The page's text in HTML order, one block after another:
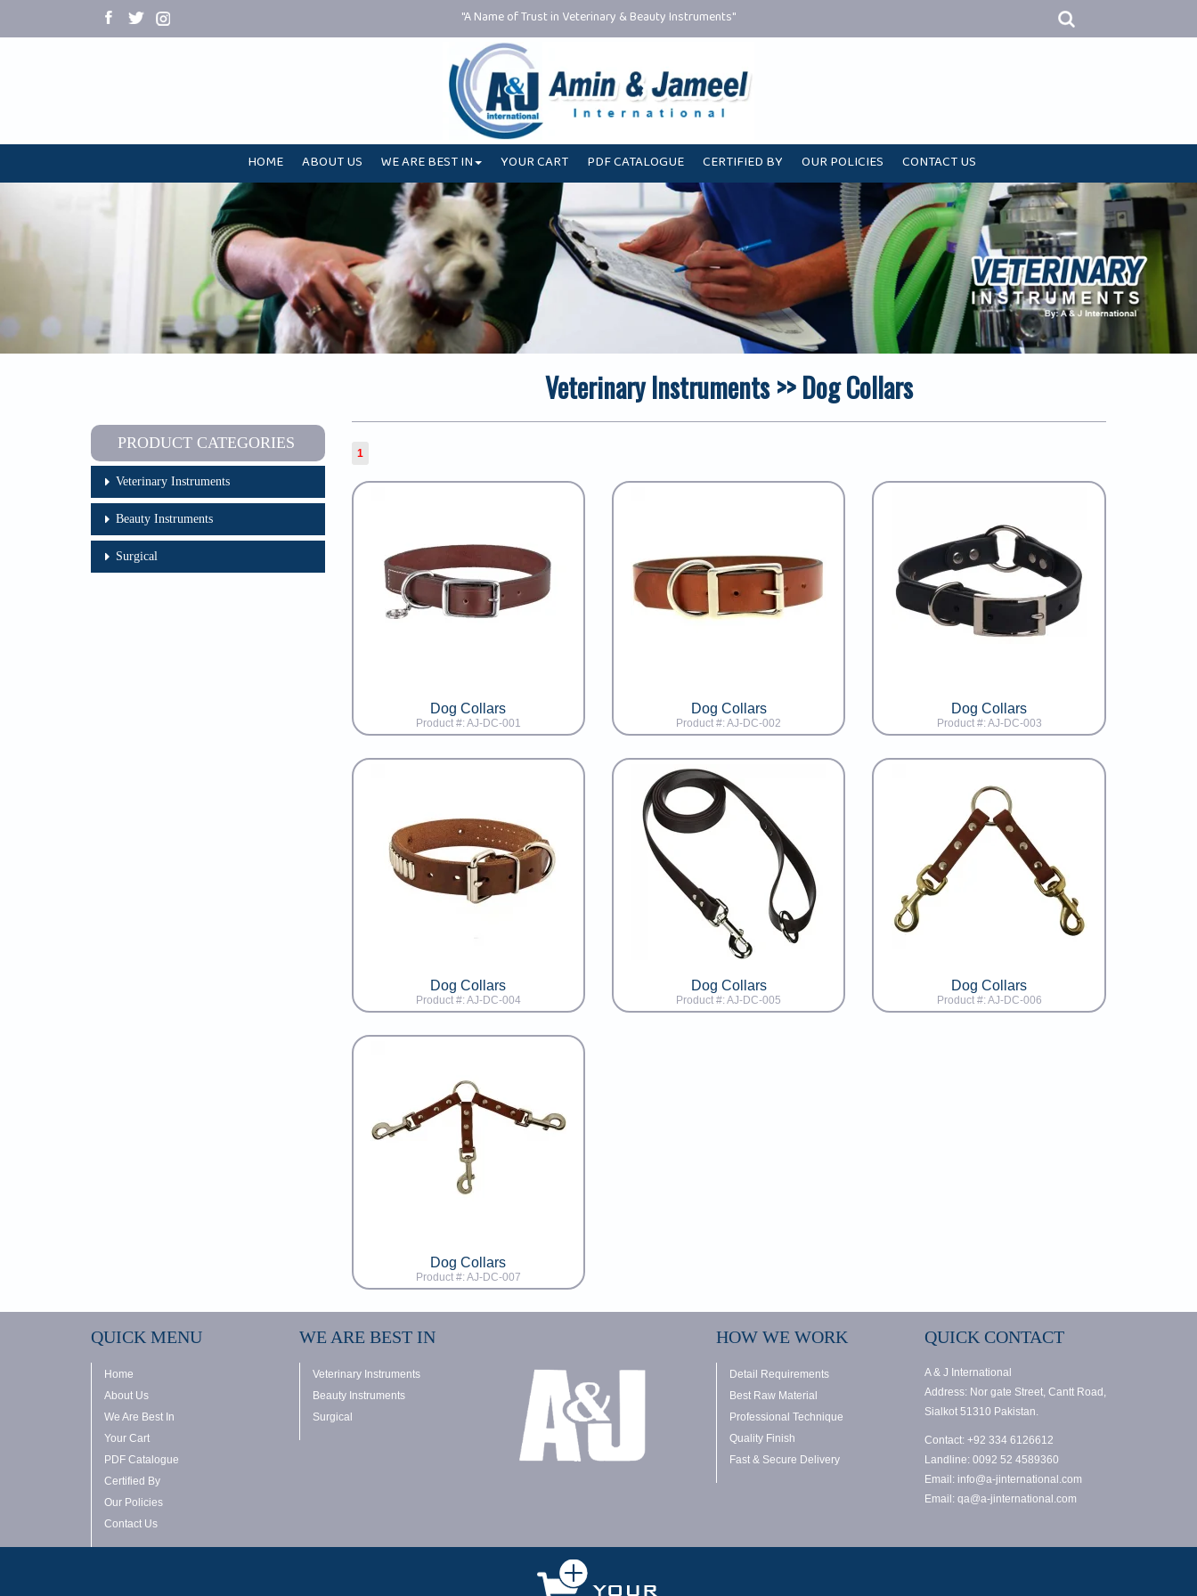
"A Name of Trust in Veterinary & Beauty Instruments"
HOME ABOUT US WE ARE BEST IN YOUR CART PDF CATALOGUE CERTIFIED BY OUR POLICIES CONTACT US
PRODUCT CATEGORIES
Veterinary Instruments
Beauty Instruments
Surgical
Veterinary Instruments >> Dog Collars
1
Dog Collars
Product #: AJ-DC-001
Dog Collars
Product #: AJ-DC-002
Dog Collars
Product #: AJ-DC-003
Dog Collars
Product #: AJ-DC-004
Dog Collars
Product #: AJ-DC-005
Dog Collars
Product #: AJ-DC-006
Dog Collars
Product #: AJ-DC-007
QUICK MENU
Home
About Us
We Are Best In
Your Cart
PDF Catalogue
Certified By
Our Policies
Contact Us
WE ARE BEST IN
Veterinary Instruments
Beauty Instruments
Surgical
HOW WE WORK
Detail Requirements
Best Raw Material
Professional Technique
Quality Finish
Fast & Secure Delivery
QUICK CONTACT
A & J International
Address: Nor gate Street, Cantt Road,
Sialkot 51310 Pakistan.
Contact: +92 334 6126612
Landline: 0092 52 4589360
Email: info@a-jinternational.com
Email: qa@a-jinternational.com